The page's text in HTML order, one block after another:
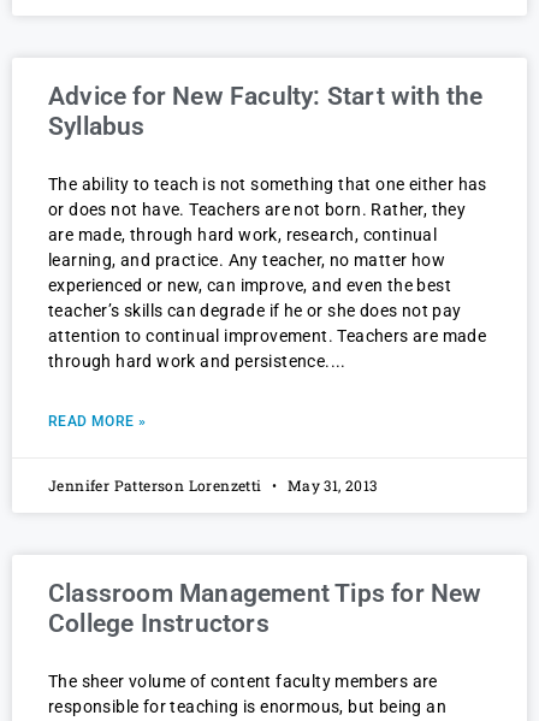
Advice for New Faculty: Start with the
Syllabus
The ability to teach is not something that one either has
or does not have. Teachers are not born. Rather, they
are made, through hard work, research, continual
learning, and practice. Any teacher, no matter how
experienced or new, can improve, and even the best
teacher’s skills can degrade if he or she does not pay
attention to continual improvement. Teachers are made
through hard work and persistence.
READ MORE »
Jennifer Patterson Lorenzetti May 31, 2013
Classroom Management Tips for New
College Instructors
The sheer volume of content faculty members are
responsible for teaching is enormous, but being an